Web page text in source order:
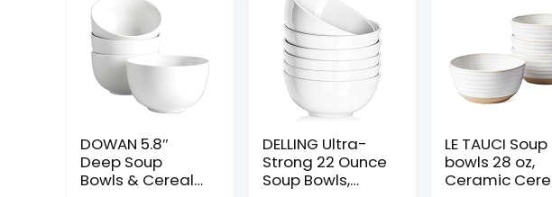
DOWAN 5.8″
Deep Soup
Bowls & Cereal
DELLING Ultra-
Strong 22 Ounce
Soup Bowls,
LE TAUCI Soup
bowls 28 oz,
Ceramic